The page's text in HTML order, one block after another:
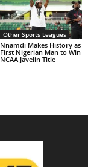
Other Sports Leagues
Nnamdi Makes History as
First Nigerian Man to Win
NCAA Javelin Title